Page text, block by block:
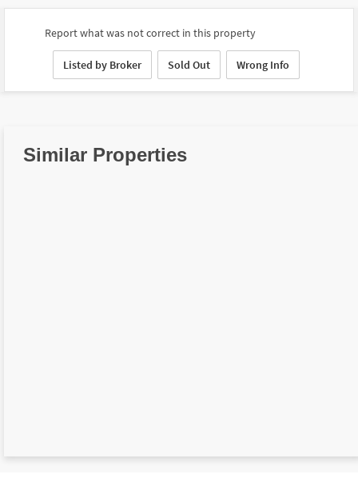
Report what was not correct in this property
Listed by Broker Sold Out Wrong Info
Similar Properties